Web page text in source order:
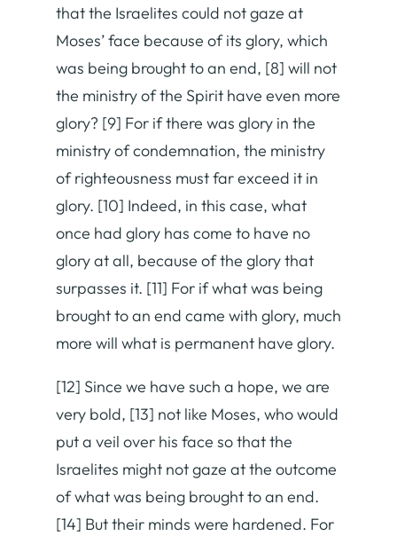
that the Israelites could not gaze at
Moses’ face because of its glory, which
was being brought to an end, [8] will not
the ministry of the Spirit have even more
glory? [9] For if there was glory in the
ministry of condemnation, the ministry
of righteousness must far exceed it in
glory. [10] Indeed, in this case, what
once had glory has come to have no
glory at all, because of the glory that
surpasses it. [11] For if what was being
brought to an end came with glory, much
more will what is permanent have glory.
[12] Since we have such a hope, we are
very bold, [13] not like Moses, who would
put a veil over his face so that the
Israelites might not gaze at the outcome
of what was being brought to an end.
[14] But their minds were hardened. For